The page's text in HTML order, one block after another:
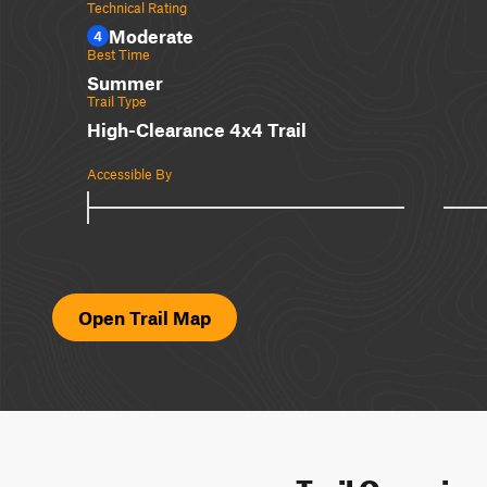
Technical Rating
4 Moderate
Best Time
Summer
Trail Type
High-Clearance 4x4 Trail
Accessible By
Open Trail Map